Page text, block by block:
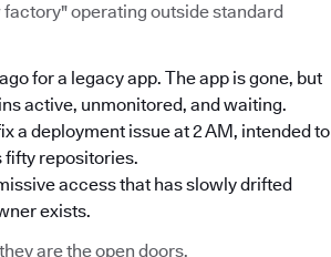
operating outside standard
for a legacy app. The app is gone, but
active, unmonitored, and waiting.
a deployment issue at 2 AM, intended to
fifty repositories.
access that has slowly drifted
exists.
are the open doors.